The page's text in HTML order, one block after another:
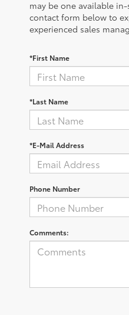
may be one available
contact form below to
experienced sales
*First Name
*Last Name
*E-Mail Address
Phone Number
Comments: